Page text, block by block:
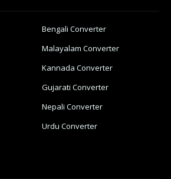
Bengali Converter
Malayalam Converter
Kannada Converter
Gujarati Converter
Nepali Converter
Urdu Converter